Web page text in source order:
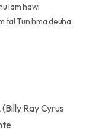
lam hawi
ta! Tun hma deuha